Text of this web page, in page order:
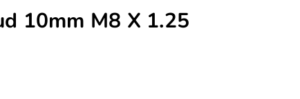
10mm M8 X 1.25